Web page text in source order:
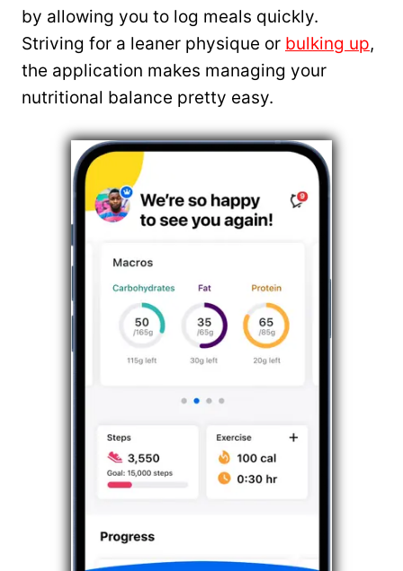
by allowing you to log meals quickly.
Striving for a leaner physique or bulking up,
the application makes managing your
nutritional balance pretty easy.